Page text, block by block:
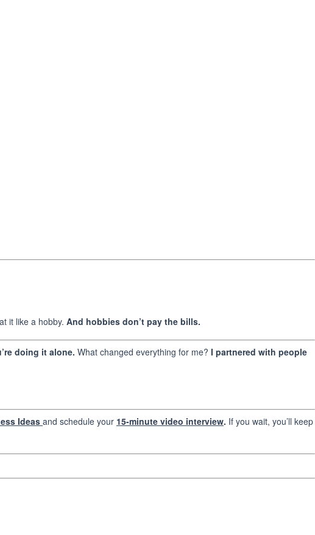
it like a hobby. And hobbies don’t pay the bills.
doing it alone. What changed everything for me? I partnered with people
Ideas and schedule your 15-minute video interview. If you wait, you’ll keep